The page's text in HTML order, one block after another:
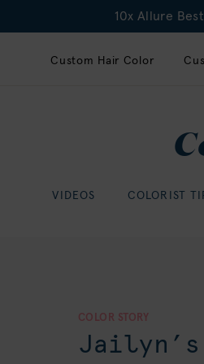
10x Allure
Custom Hair Color
VIDEOS COLORIST
COLOR STORY
Jailyn’s